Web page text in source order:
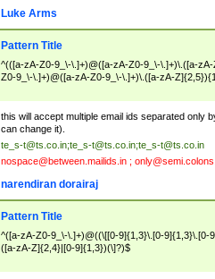
Luke Arms
Pattern Title
^(([a-zA-Z0-9_\-\.]+)@([a-zA-Z0-9_\-\.]+)\.([a-
Z0-9_\-\.]+)@([a-zA-Z0-9_\-\.]+)\.([a-zA-
this will accept multiple email ids separated only
can change it).
te_s-t@ts.co.in;te_s-t@ts.co.in;te_s-t@ts.co.in
nospace@between.mailids.in;
narendiran dorairaj
Pattern Title
^([a-zA-Z0-9_\-\.]+)@((\[[0-9]{1,3}\.[0-9]{1,3}\.[0-
([a-zA-Z]{2,4}|[0-9]{1,3})(\]?)$